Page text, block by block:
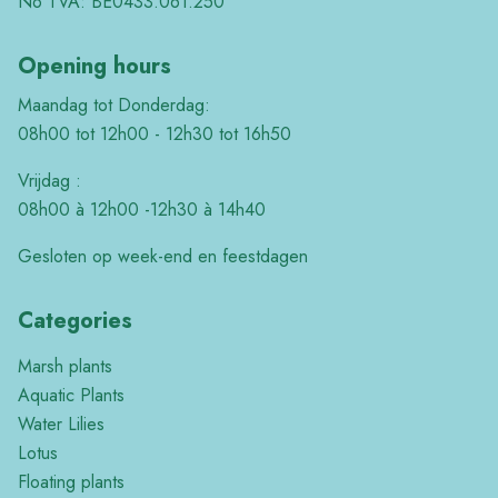
Opening hours
Maandag tot Donderdag:
08h00 tot 12h00 - 12h30 tot 16h50
Vrijdag :
08h00 à 12h00 -12h30 à 14h40
Gesloten op week-end en feestdagen
Categories
Marsh plants
Aquatic Plants
Water Lilies
Lotus
Floating plants